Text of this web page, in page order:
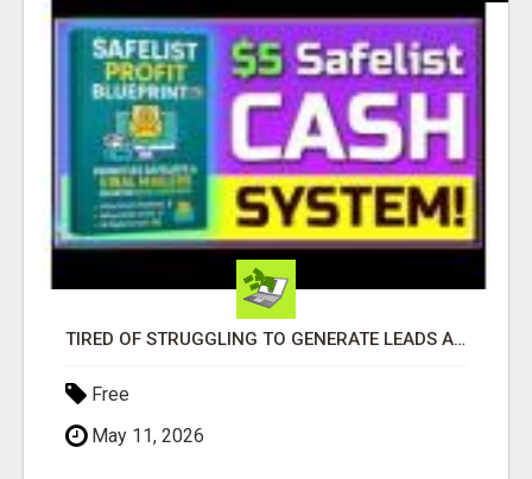
TIRED OF STRUGGLING TO GENERATE LEADS AND INCOME ONLINE?
Free
May 11, 2026